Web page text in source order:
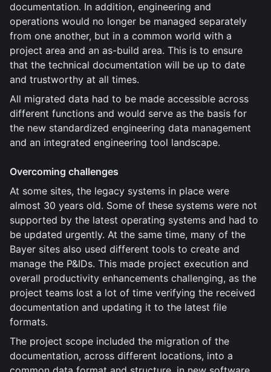
documentation. In addition, engineering and
operations would no longer be managed separately
from one another, but in a common world with a
project area and an as-build area. This is to ensure
that the technical documentation will be up to date
and trustworthy at all times.
All migrated data had to be made accessible across
different functions and would serve as the basis for
the new standardized engineering data management
and an integrated engineering tool landscape.
Overcoming challenges
At some sites, the legacy systems in place were
almost 30 years old. Some of these systems were not
supported by the latest operating systems and had to
be updated urgently. At the same time, many of the
Bayer sites also used different tools to create and
manage the P&IDs. This made project execution and
overall productivity enhancements challenging, as the
project teams lost a lot of time verifying the received
documentation and updating it to the latest file
formats.
The project scope included the migration of the
documentation, across different locations, into a